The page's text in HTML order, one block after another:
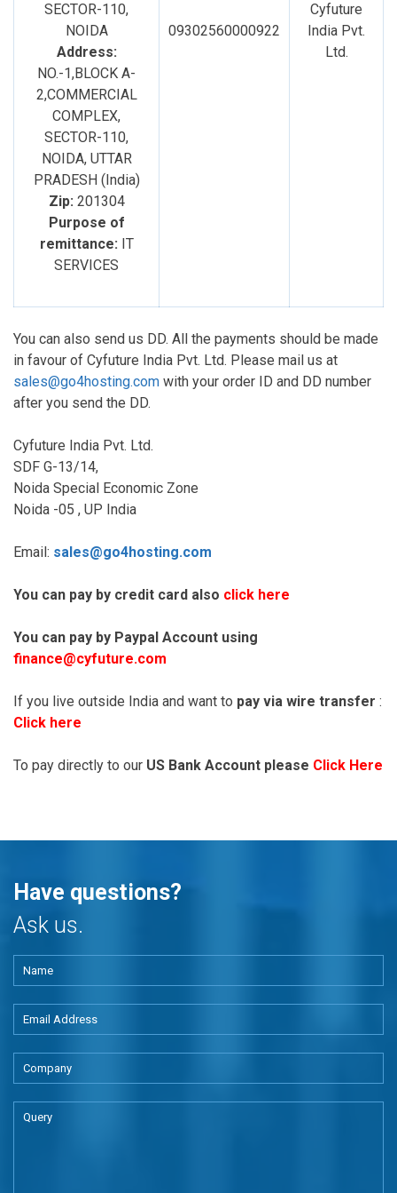
SECTOR-110,
NOIDA
Address:
NO.-1,BLOCK A-
2,COMMERCIAL
COMPLEX,
SECTOR-110,
NOIDA, UTTAR
PRADESH (India)
Zip: 201304
Purpose of
remittance: IT
SERVICES
09302560000922
Cyfuture
India Pvt.
Ltd.
You can also send us DD. All the payments should be made
in favour of Cyfuture India Pvt. Ltd. Please mail us at
sales@go4hosting.com with your order ID and DD number
after you send the DD.
Cyfuture India Pvt. Ltd.
SDF G-13/14,
Noida Special Economic Zone
Noida -05 , UP India
Email: sales@go4hosting.com
You can pay by credit card also click here
You can pay by Paypal Account using
finance@cyfuture.com
If you live outside India and want to pay via wire transfer :
Click here
To pay directly to our US Bank Account please Click Here
Have questions?
Ask us.